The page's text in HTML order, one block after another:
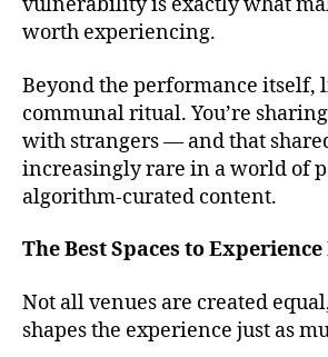
vulnerability is exactly what
worth experiencing.
Beyond the performance itself,
communal ritual. You’re
with strangers — and that
increasingly rare in a world of
algorithm-curated content.
The Best Spaces to
Not all venues are created
shapes the experience just as
e
s
t
o
s
e
v
m